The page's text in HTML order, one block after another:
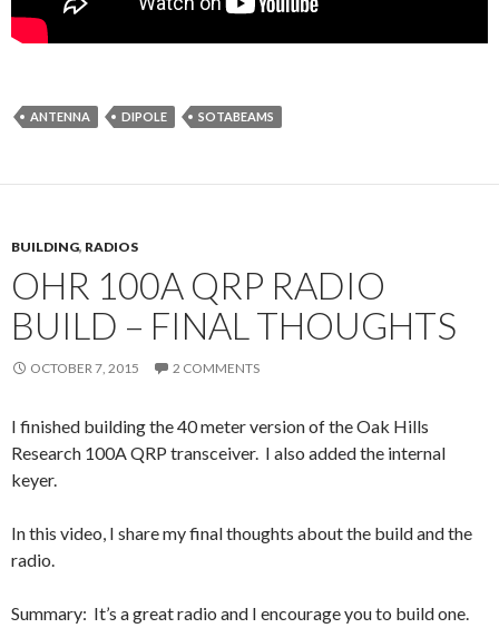
ANTENNA DIPOLE SOTABEAMS
BUILDING, RADIOS
OHR 100A QRP RADIO
BUILD – FINAL THOUGHTS
OCTOBER 7, 2015 2 COMMENTS
I finished building the 40 meter version of the Oak Hills
Research 100A QRP transceiver. I also added the internal
keyer.
In this video, I share my final thoughts about the build and the
radio.
Summary: It’s a great radio and I encourage you to build one.